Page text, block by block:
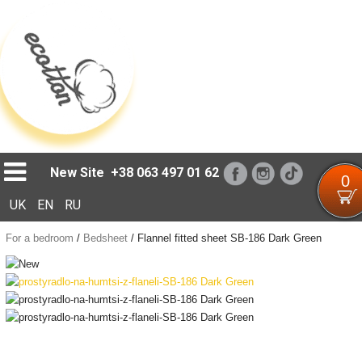
New Site +38 063 497 01 62 0
UK EN RU
For a bedroom / Bedsheet/ Flannel fitted sheet SB-186 Dark Green